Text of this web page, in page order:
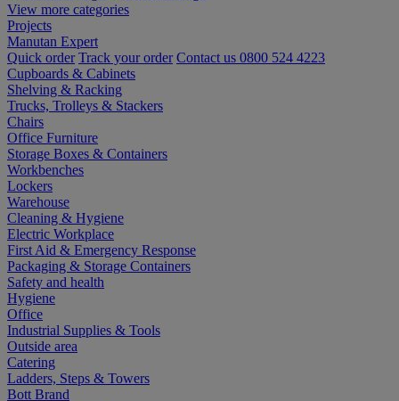
View more categories
Projects
Manutan Expert
Quick order Track your order Contact us 0800 524 4223
Cupboards & Cabinets
Shelving & Racking
Trucks, Trolleys & Stackers
Chairs
Office Furniture
Storage Boxes & Containers
Workbenches
Lockers
Warehouse
Cleaning & Hygiene
Electric Workplace
First Aid & Emergency Response
Packaging & Storage Containers
Safety and health
Hygiene
Office
Industrial Supplies & Tools
Outside area
Catering
Ladders, Steps & Towers
Bott Brand